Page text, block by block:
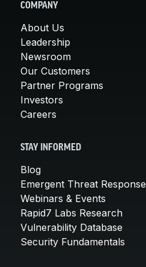
COMPANY
About Us
Leadership
Newsroom
Our Customers
Partner Programs
Investors
Careers
STAY INFORMED
Blog
Emergent Threat Response
Webinars & Events
Rapid7 Labs Research
Vulnerability Database
Security Fundamentals